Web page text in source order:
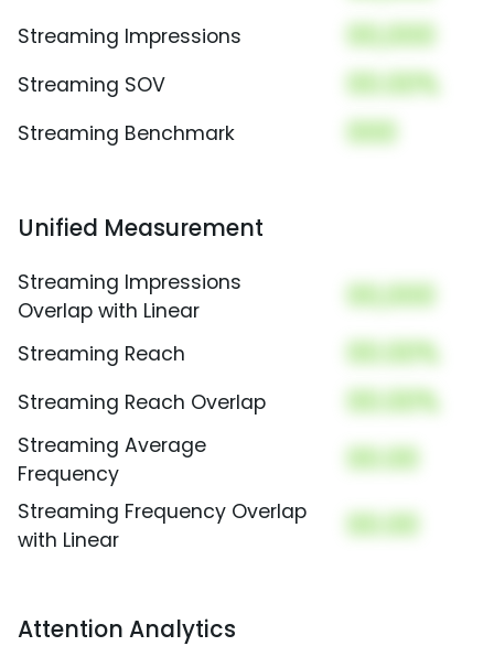
Streaming Impressions 00,000
Streaming SOV 00.00%
Streaming Benchmark 000
Unified Measurement
Streaming Impressions
Overlap with Linear
00,000
Streaming Reach 00.00%
Streaming Reach Overlap 00.00%
Streaming Average
Frequency
00.00
Streaming Frequency Overlap
with Linear
00.00
Attention Analytics